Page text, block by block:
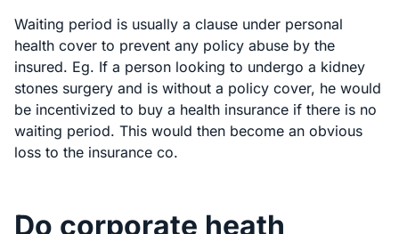
Waiting period is usually a clause under personal
health cover to prevent any policy abuse by the
insured. Eg. If a person looking to undergo a kidney
stones surgery and is without a policy cover, he would
be incentivized to buy a health insurance if there is no
waiting period. This would then become an obvious
loss to the insurance co.
Do corporate heath